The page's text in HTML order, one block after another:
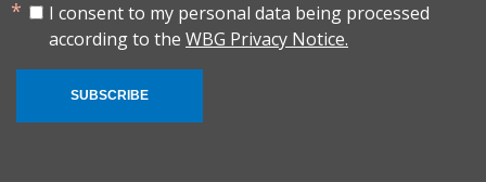
I consent to my personal data being processed
according to the WBG Privacy Notice.
SUBSCRIBE